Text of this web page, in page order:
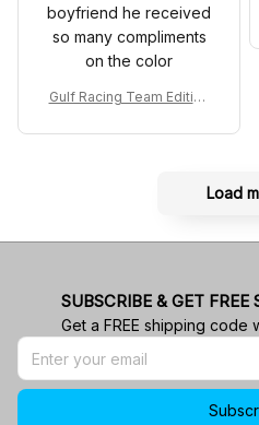
boyfriend he received
so many compliments
on the color
Gulf Racing Team Edition
Load
SUBSCRIBE & GET FREE
Get a FREE shipping code